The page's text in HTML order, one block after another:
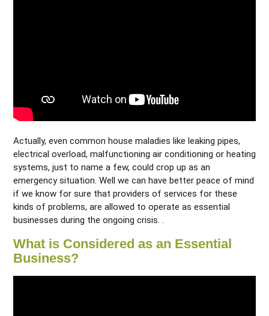
Actually, even common house maladies like leaking pipes,
electrical overload, malfunctioning air conditioning or heating
systems, just to name a few, could crop up as an
emergency situation. Well we can have better peace of mind
if we know for sure that providers of services for these
kinds of problems, are allowed to operate as essential
businesses during the ongoing crisis. .
What is Considered as an Essential
Business?